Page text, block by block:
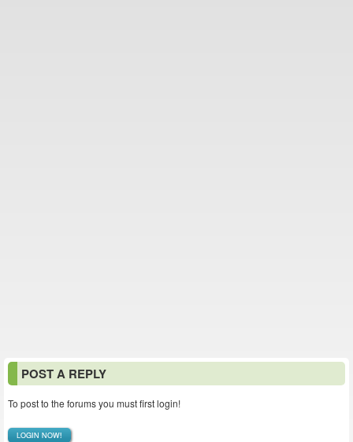
POST A REPLY
To post to the forums you must first login!
LOGIN NOW!